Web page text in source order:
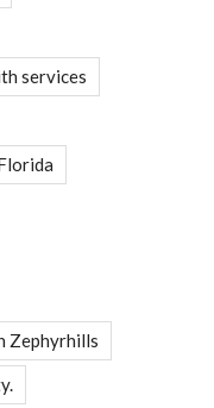
services
Zephyrhills